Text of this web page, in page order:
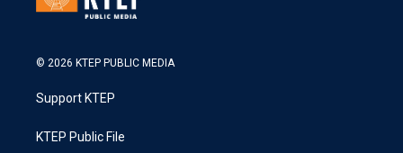
© 2026 KTEP PUBLIC MEDIA
Support KTEP
KTEP Public File